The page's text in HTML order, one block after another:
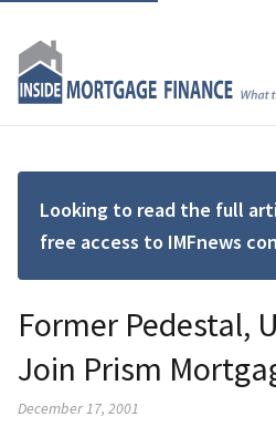
Looking to read the full
free access to IMFnews
Former Pedestal,
Join Prism
December 17, 2001